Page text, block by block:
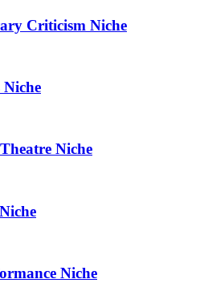
Criticism Niche
Niche
Niche